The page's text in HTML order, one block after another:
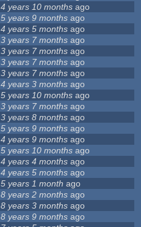
4 years 10 months ago
5 years 9 months ago
4 years 5 months ago
3 years 7 months ago
3 years 7 months ago
3 years 7 months ago
3 years 7 months ago
4 years 3 months ago
5 years 10 months ago
3 years 7 months ago
3 years 8 months ago
5 years 9 months ago
4 years 9 months ago
5 years 10 months ago
4 years 4 months ago
4 years 5 months ago
5 years 1 month ago
8 years 2 months ago
8 years 3 months ago
8 years 9 months ago